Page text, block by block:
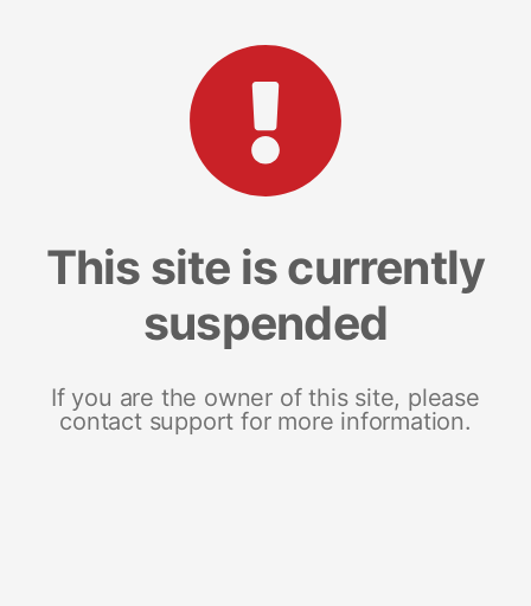
This site is currently
suspended
If you are the owner of this site, please
contact support for more information.